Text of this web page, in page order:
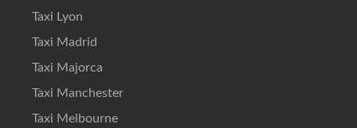
Taxi Lyon
Taxi Madrid
Taxi Majorca
Taxi Manchester
Taxi Melbourne